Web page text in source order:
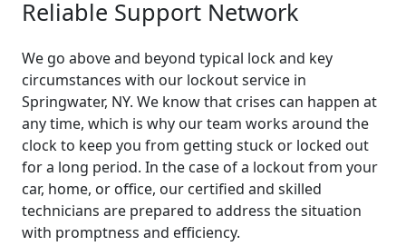
Reliable Support Network
We go above and beyond typical lock and key
circumstances with our lockout service in
Springwater, NY. We know that crises can happen at
any time, which is why our team works around the
clock to keep you from getting stuck or locked out
for a long period. In the case of a lockout from your
car, home, or office, our certified and skilled
technicians are prepared to address the situation
with promptness and efficiency.